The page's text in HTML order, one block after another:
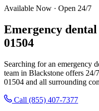
Available Now · Open 24/7
Emergency
01504
Searching for an emergency
team in Blackstone offers 24/
01504 and all surrounding
Call (855) 407-7377